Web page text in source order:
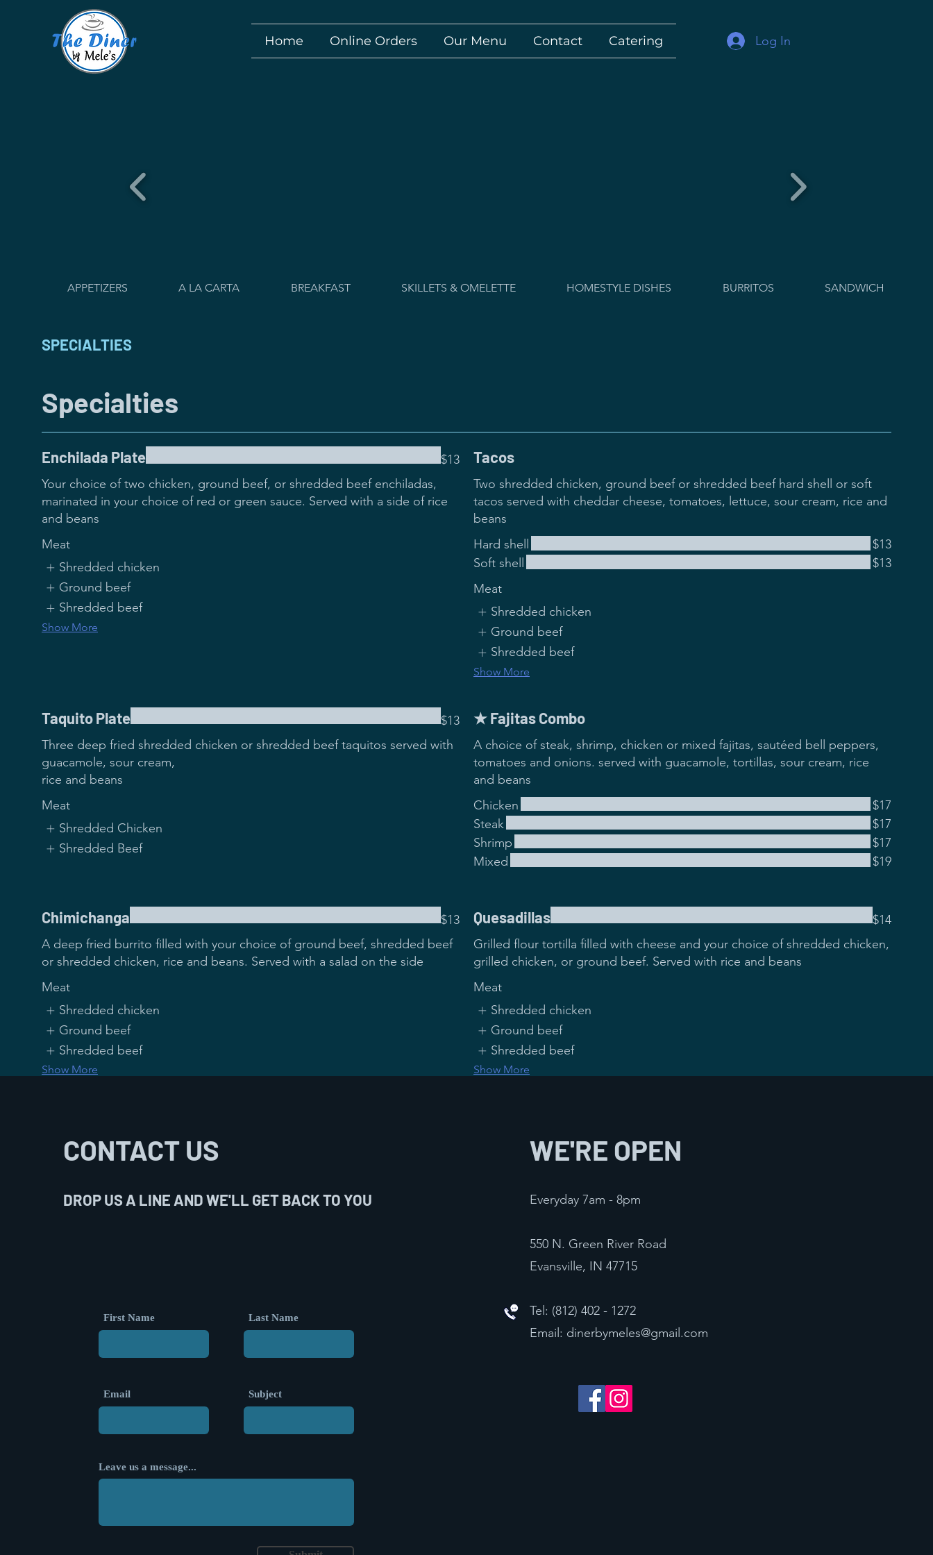
Home Online Orders Our Menu Contact Catering Log In
APPETIZERS A LA CARTA BREAKFAST SKILLETS & OMELETTE HOMESTYLE DISHES BURRITOS SANDWICH
SPECIALTIES
Specialties
Enchilada Plate
Your choice of two chicken, ground beef, or shredded beef enchiladas,
marinated in your choice of red or green sauce. Served with a side of rice
and beans
$13
Meat
Shredded chicken
Ground beef
Shredded beef
Show More
Tacos
Two shredded chicken, ground beef or shredded beef hard shell or soft
tacos served with cheddar cheese, tomatoes, lettuce, sour cream, rice and
beans
Hard shell
$13
Soft shell
$13
Meat
Shredded chicken
Ground beef
Shredded beef
Show More
Taquito Plate
Three deep fried shredded chicken or shredded beef taquitos served with
guacamole, sour cream,
rice and beans
$13
Meat
Shredded Chicken
Shredded Beef
★ Fajitas Combo
A choice of steak, shrimp, chicken or mixed fajitas, sautéed bell peppers,
tomatoes and onions. served with guacamole, tortillas, sour cream, rice
and beans
Chicken
$17
Steak
$17
Shrimp
$17
Mixed
$19
Chimichanga
A deep fried burrito filled with your choice of ground beef, shredded beef
$13
Meat
Shredded chicken
Ground beef
Shredded beef
Show More
Quesadillas
Grilled flour tortilla filled with cheese and your choice of shredded chicken,
grilled chicken, or ground beef. Served with rice and beans
$14
Meat
Shredded chicken
Ground beef
Shredded beef
Show More
8 Oz grilled chicken, topped with grilled onions, bell peppers , jalapenos
and tomatoes, covered with cheese dip on top. Served with rice and beans
CONTACT US
DROP US A LINE AND WE'LL GET BACK TO YOU
First Name Last Name
Email Subject
Leave us a message...
WE'RE OPEN
Everyday 7am - 8pm
550 N. Green River Road
Evansville, IN 47715
Tel: (812) 402 - 1272
Email: dinerbymeles@gmail.com